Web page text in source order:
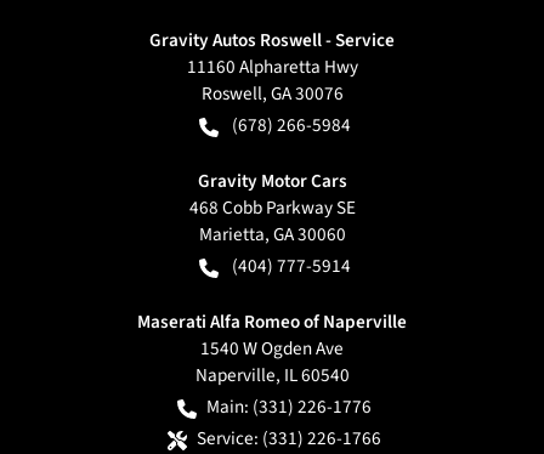
Gravity Autos Roswell - Service
11160 Alpharetta Hwy
Roswell,GA30076
(678) 266-5984
Gravity Motor Cars
468 Cobb Parkway SE
Marietta,GA30060
(404) 777-5914
Maserati Alfa Romeo of Naperville
1540 W Ogden Ave
Naperville, IL60540
Main: (331) 226-1776
Service: (331) 226-1766